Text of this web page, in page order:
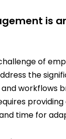
is
of
the
workflows
time for